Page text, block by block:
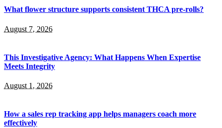
What flower structure supports consistent THCA pre-rolls?
August 7, 2026
This Investigative Agency: What Happens When Expertise
Meets Integrity
August 1, 2026
How a sales rep tracking app helps managers coach more
effectively